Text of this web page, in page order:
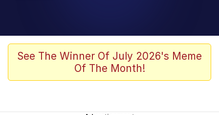
Evelyn Smith Smiling /
Evelynsmithhhhh Stare
The Ghost of The Goon / Goonmobile
See The Winner Of July 2026's Meme
Of The Month!